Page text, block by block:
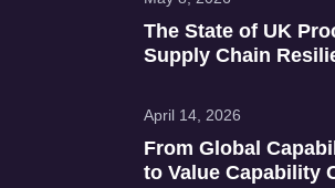
The State of UK
Supply Chain
April 14, 2026
From Global
to Value Capability